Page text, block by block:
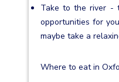
Take to the river -
opportunities for
maybe take a
Where to eat in